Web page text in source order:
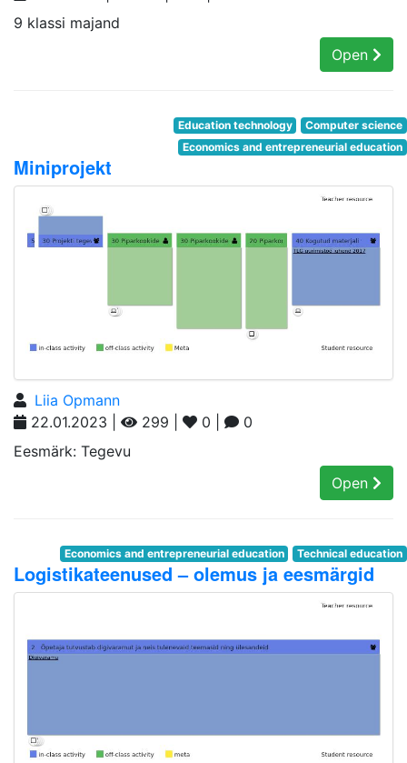
9 klassi majand
Open
Education technology
Computer science
Economics and entrepreneurial education
Miniprojekt
Liia Opmann
22.01.2023 |
299 | 0 |
0
Eesmärk: Tegevu
Open
Economics and entrepreneurial education Technical education
Logistikateenused – olemus ja eesmärgid